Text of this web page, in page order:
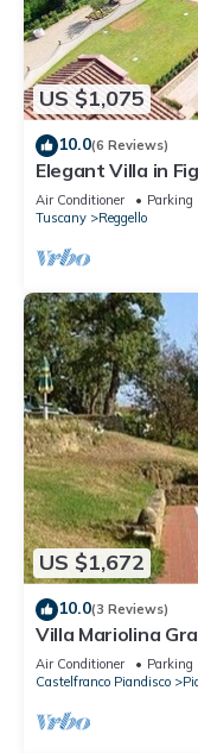
US $1,075
10.0(6 Reviews)
Elegant Villa in
Mall,A/
Air Conditioner Parking
Tuscany
Reggello
US $1,672
10.0(3 Reviews)
Villa Mariolina
welcoming two-
in an isolated
is covered with
Air Conditioner Parking
Castelfranco Piandisco